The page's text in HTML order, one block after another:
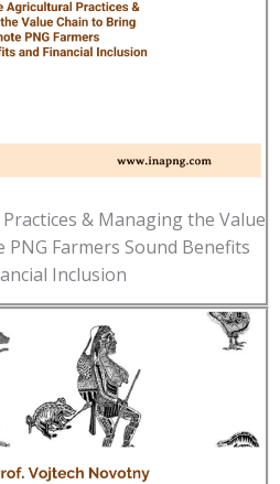
& Managing the Value
Farmers Sound Benefits
Inclusion